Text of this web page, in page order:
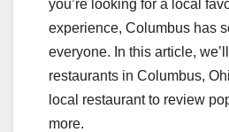
you’re looking for a local
experience, Columbus has
everyone. In this article,
restaurants in Columbus,
local restaurant to review
more.